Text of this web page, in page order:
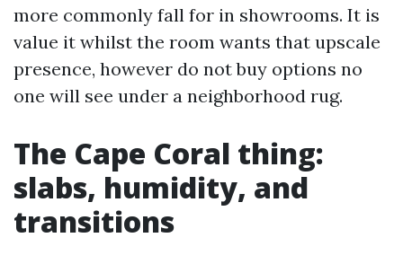
more commonly fall for in showrooms. It is
value it whilst the room wants that upscale
presence, however do not buy options no
one will see under a neighborhood rug.
The Cape Coral thing:
slabs, humidity, and
transitions